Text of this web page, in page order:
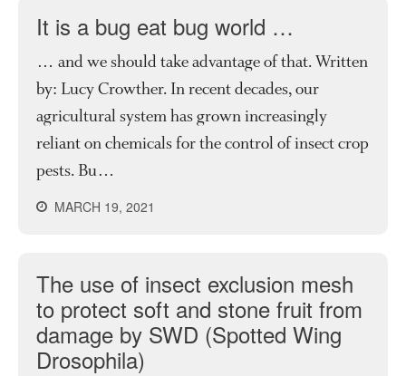
It is a bug eat bug world …
… and we should take advantage of that. Written
by: Lucy Crowther. In recent decades, our
agricultural system has grown increasingly
reliant on chemicals for the control of insect crop
pests. Bu…
MARCH 19, 2021
The use of insect exclusion mesh
to protect soft and stone fruit from
damage by SWD (Spotted Wing
Drosophila)